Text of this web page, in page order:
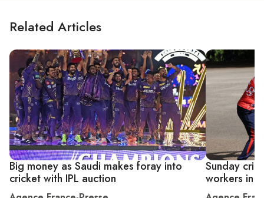
Related Articles
Big money as Saudi makes foray into
cricket with IPL auction
Sunday
workers in